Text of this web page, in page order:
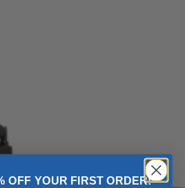
OFF YOUR FIRST ORDER!